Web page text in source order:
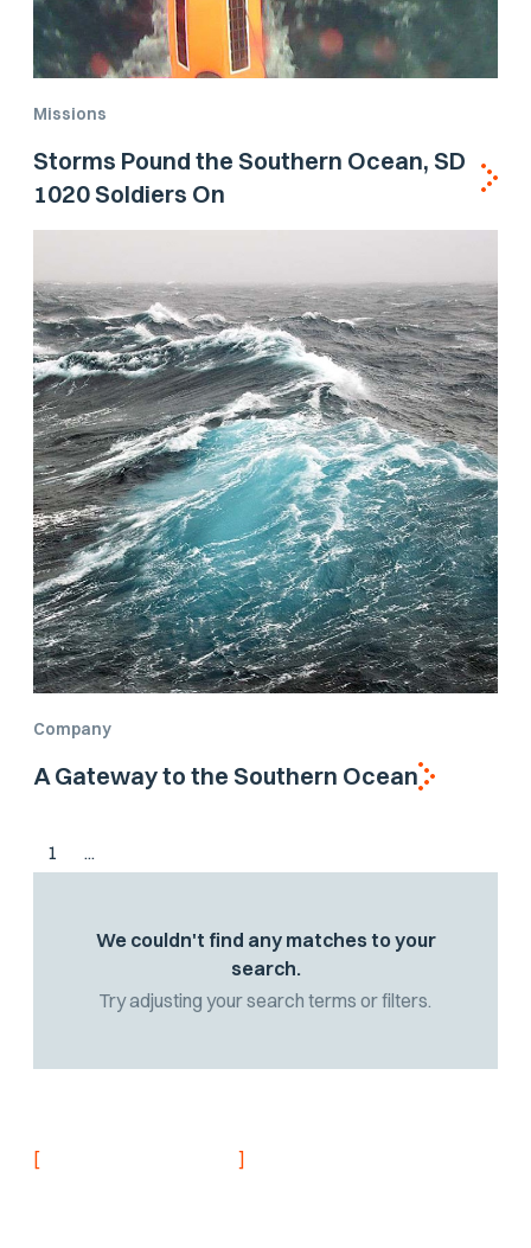
Missions
Storms Pound the Southern Ocean, SD
1020 Soldiers On
Company
A Gateway to the Southern Ocean
1 ...
We couldn't find any matches to your
search.
Try adjusting your search terms or filters.
[ ]